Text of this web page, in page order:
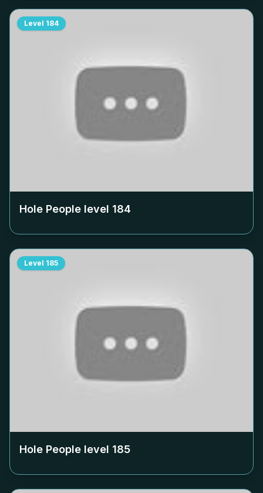
Level 184
Hole People level 184
Level 185
Hole People level 185